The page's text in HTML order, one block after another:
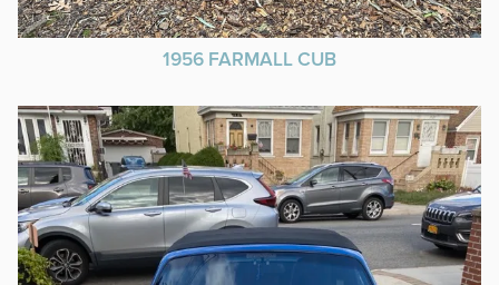
1956 FARMALL CUB